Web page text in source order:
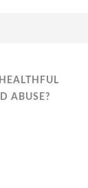
ABUSE?